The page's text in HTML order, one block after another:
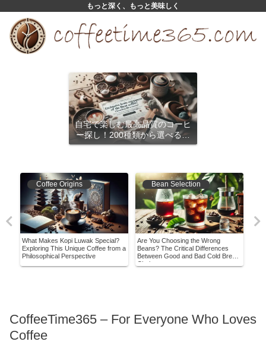
もっと深く、もっと美味しく
自宅で楽しむ最高品質のコーヒ
ー探し！200種類から選べるサ
ブスクリプション
Coffee Origins
What Makes Kopi Luwak Special?
Exploring This Unique Coffee from a
Philosophical Perspective
Bean Selection
Are You Choosing the Wrong
Beans? The Critical Differences
Between Good and Bad Cold Brew
Choices
CoffeeTime365 – For Everyone Who Loves
Coffee